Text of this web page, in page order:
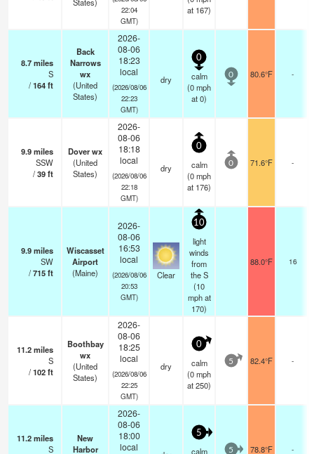
22:04
GMT)
at 167)
8.7miles
S
/164ft
Back
Narrows
wx
(United
States)
2026-
08-06
18:23
local
(2026/08/06
22:23
GMT)
dry
0
calm
(0mph
at 0)
0 80.6°F -
9.9miles
SSW
/39ft
Dover wx
(United
States)
2026-
08-06
18:18
local
(2026/08/06
22:18
GMT)
dry
0
calm
(0mph
at 176)
0 71.6°F -
9.9miles
SW
/715ft
Wiscasset
Airport
(Maine)
2026-
08-06
16:53
local
(2026/08/06
20:53
GMT)
Clear
10
light
winds
from
the S
(10
mphat
170)
88.0°F 16
11.2miles
S
/102ft
Boothbay
wx
(United
States)
2026-
08-06
18:25
local
(2026/08/06
22:25
GMT)
dry
0
calm
(0mph
at 250)
5 82.4°F -
11.2miles
S
New
Harbor
2026-
08-06
18:00
local
5
calm
5 78.8°F -